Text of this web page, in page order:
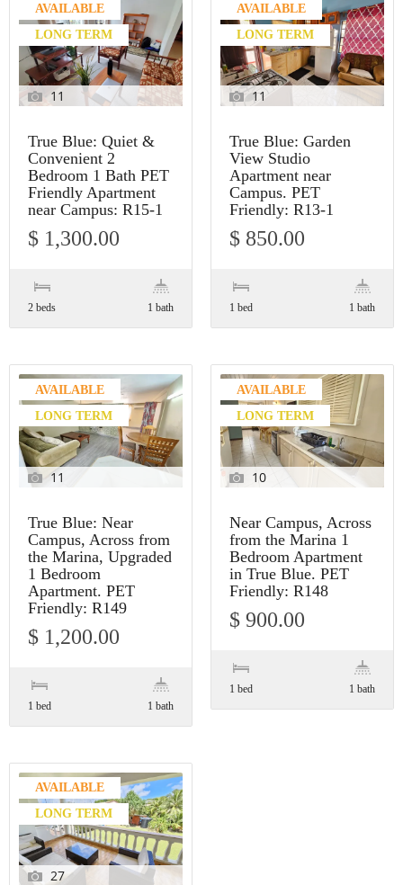
AVAILABLE
LONG TERM
11
True Blue: Quiet &
Convenient 2
Bedroom 1 Bath PET
Friendly Apartment
near Campus: R15-1
$ 1,300.00
2 beds 1 bath
AVAILABLE
LONG TERM
11
True Blue: Garden
View Studio
Apartment near
Campus. PET
Friendly: R13-1
$ 850.00
1 bed 1 bath
AVAILABLE
LONG TERM
11
True Blue: Near
Campus, Across from
the Marina, Upgraded
1 Bedroom
Apartment. PET
Friendly: R149
$ 1,200.00
1 bed 1 bath
AVAILABLE
LONG TERM
10
Near Campus, Across
from the Marina 1
Bedroom Apartment
in True Blue. PET
Friendly: R148
$ 900.00
1 bed 1 bath
AVAILABLE
LONG TERM
27